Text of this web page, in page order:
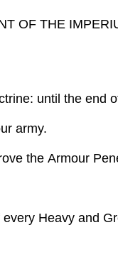
OF THE
until the end
army.
the Armour
Heavy and